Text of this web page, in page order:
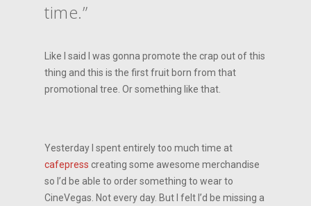
time.”
Like I said I was gonna promote the crap out of this
thing and this is the first fruit born from that
promotional tree. Or something like that.
Yesterday I spent entirely too much time at
cafepress creating some awesome merchandise
so I’d be able to order something to wear to
CineVegas. Not every day. But I felt I’d be missing a